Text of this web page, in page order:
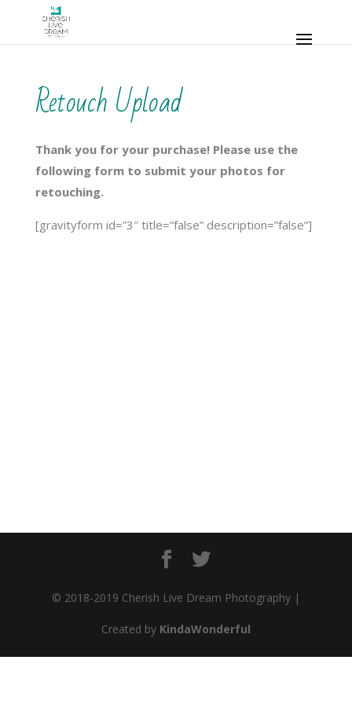
Retouch Upload
Thank you for your purchase! Please use the
following form to submit your photos for
retouching.
[gravityform id=”3″ title=”false” description=”false”]
© 2018-2019 Cherish Live Dream Photography |
Created by KindaWonderful